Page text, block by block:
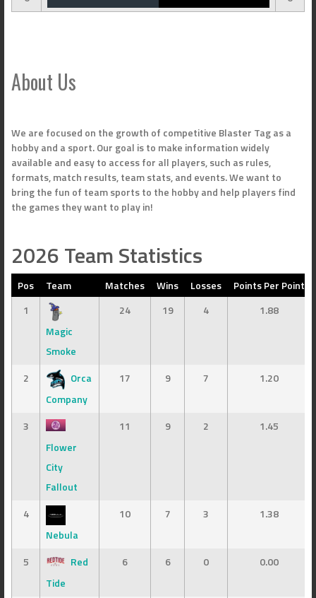
About Us
We are focused on the growth of competitive Blaster Tag as a
hobby and a sport. Our goal is to make information widely
available and easy to access for all players, such as rules,
formats, match results, team stats, and events. We want to
bring the fun of team sports to the hobby and help players find
the games they want to play in!
2026 Team Statistics
Pos Team Matches Wins Losses
Points Per Point
1
Magic
Smoke
24 19 4 1.88
2
Orca
Company
17 9 7 1.20
3
Flower
City
Fallout
11 9 2 1.45
4
Nebula
10 7 3 1.38
5
Red
Tide
6 6 0 0.00